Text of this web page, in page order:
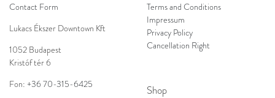
Contact Form
Lukacs Ékszer Downtown Kft
1052 Budapest
Kristóf tér 6
Fon: +36 70-315-6425
Shop
Terms and Conditions
Impressum
Privacy Policy
Cancellation Right